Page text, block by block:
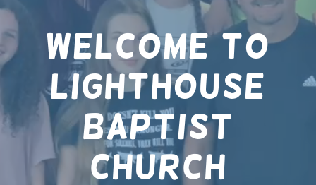
Welcome to
Lighthouse
Baptist
Church